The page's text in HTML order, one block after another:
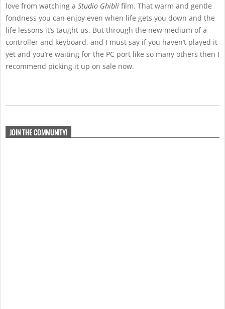
love from watching a Studio Ghibli film. That warm and gentle
fondness you can enjoy even when life gets you down and the
life lessons it’s taught us. But through the new medium of a
controller and keyboard, and I must say if you haven’t played it
yet and you’re waiting for the PC port like so many others then I
recommend picking it up on sale now.
01
JOIN THE COMMUNITY!